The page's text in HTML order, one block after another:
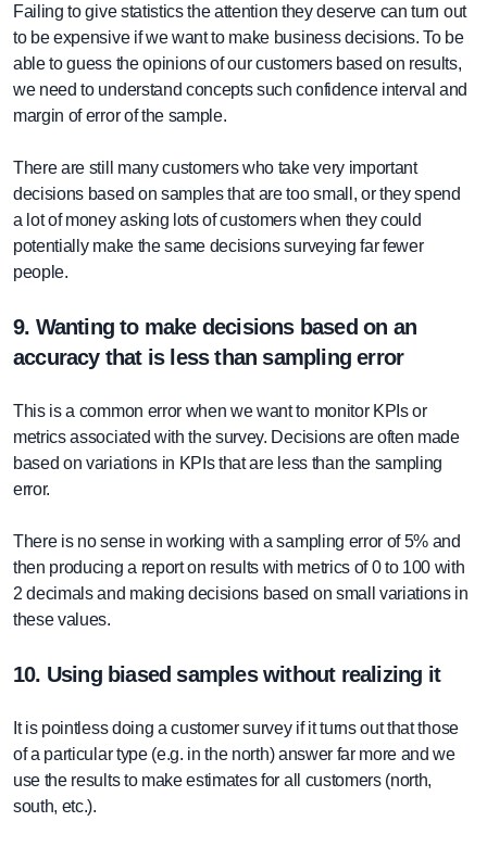
Failing to give statistics the attention they deserve can turn out
to be expensive if we want to make business decisions. To be
able to guess the opinions of our customers based on results,
we need to understand concepts such confidence interval and
margin of error of the sample.
There are still many customers who take very important
decisions based on samples that are too small, or they spend
a lot of money asking lots of customers when they could
potentially make the same decisions surveying far fewer
people.
9. Wanting to make decisions based on an
accuracy that is less than sampling error
This is a common error when we want to monitor KPIs or
metrics associated with the survey. Decisions are often made
based on variations in KPIs that are less than the sampling
error.
There is no sense in working with a sampling error of 5% and
then producing a report on results with metrics of 0 to 100 with
2 decimals and making decisions based on small variations in
these values.
10. Using biased samples without realizing it
It is pointless doing a customer survey if it turns out that those
of a particular type (e.g. in the north) answer far more and we
use the results to make estimates for all customers (north,
south, etc.).